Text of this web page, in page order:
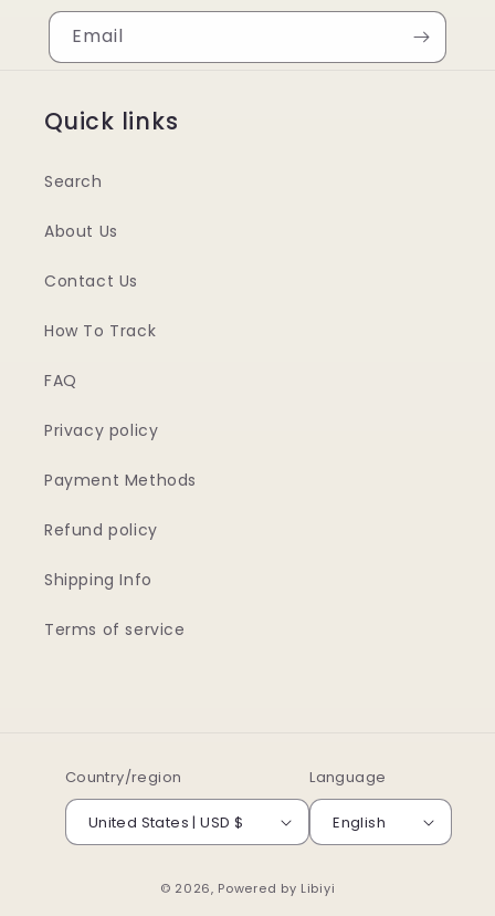
Email
Quick links
Search
About Us
Contact Us
How To Track
FAQ
Privacy policy
Payment Methods
Refund policy
Shipping Info
Terms of service
Country/region
United States | USD $
Language
English
© 2026, Powered by Libiyi